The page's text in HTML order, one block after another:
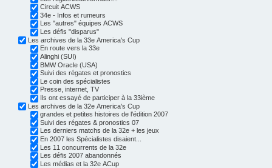
Circuit ACWS
34e - Infos et rumeurs
Les "autres" équipes ACWS
Les défis "disparus"
Les archives de la 33e America's Cup
En route vers la 33e
Alinghi (SUI)
BMW Oracle (USA)
Suivi des régates et pronostics
Le coin des spécialistes
Presse, internet, TV
Ils ont essayé de participer à la 33ième
Les archives de la 32e America's Cup
grandes et petites histoires de l'édition 2007
Suivi des régates & pronostics 07
Les derniers matchs de la 32e + les jeux
En 2007 les Spécialistes disaient...
Les 11 concurrents de la 32e
Les défis 2007 abandonnés
Les médias et la 32e ACup